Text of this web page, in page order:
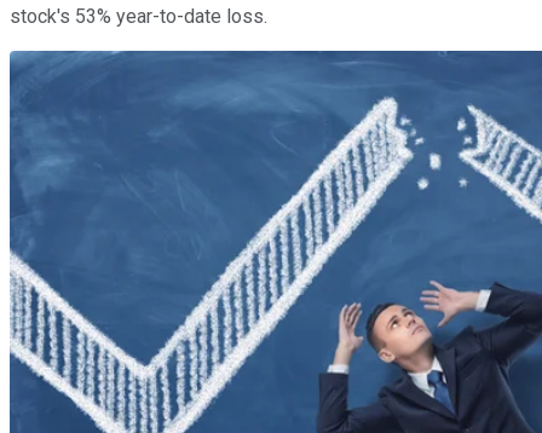
stock's 53% year-to-date loss.